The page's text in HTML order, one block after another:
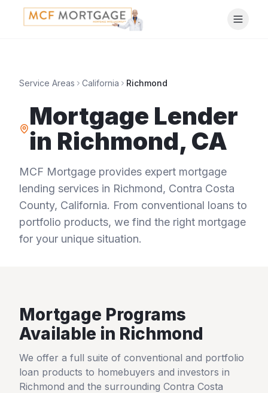
Service Areas California Richmond
Mortgage Lender
in Richmond, CA
MCF Mortgage provides expert mortgage
lending services in Richmond, Contra Costa
County, California. From conventional loans to
portfolio products, we find the right mortgage
for your unique situation.
Mortgage Programs
Available in Richmond
We offer a full suite of conventional and portfolio
loan products to homebuyers and investors in
Richmond and the surrounding Contra Costa